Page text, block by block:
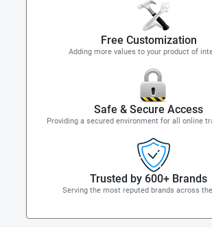
Free Customization
Adding more values to your product of
Safe & Secure Access
Providing a secured environment for all online
Trusted by 600+ Brands
Serving the most reputed brands across